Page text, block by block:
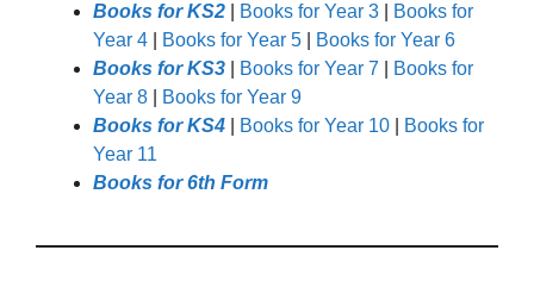
Books for KS2
Books for Year 3
Books for
Year 4
Books for Year 5
Books for Year 6
Books for KS3
Books for Year 7
Books for
Year 8
Books for Year 9
Books for KS4
Books for Year 10
Books for
Year 11
Books for 6th Form